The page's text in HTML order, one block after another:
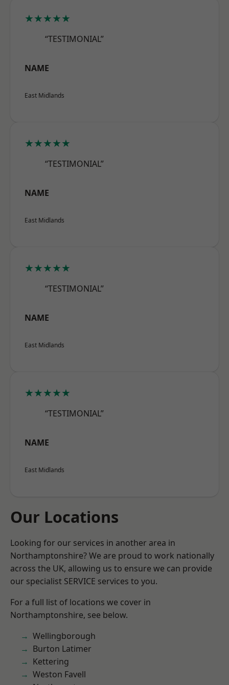
★★★★★
“TESTIMONIAL”
NAME
East Midlands
★★★★★
“TESTIMONIAL”
NAME
East Midlands
★★★★★
“TESTIMONIAL”
NAME
East Midlands
★★★★★
“TESTIMONIAL”
NAME
East Midlands
Our Locations
Looking for our services in another area in
Northamptonshire? We are proud to work nationally
across the UK, allowing us to ensure we can provide
our specialist SERVICE services to you.
For a full list of locations we cover in
Northamptonshire, see below.
Wellingborough
Burton Latimer
Kettering
Weston Favell